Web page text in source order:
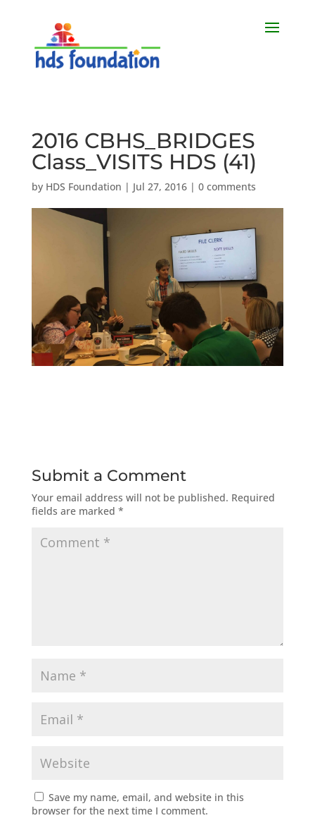
2016 CBHS_BRIDGES
Class_VISITS HDS (41)
by HDS Foundation | Jul 27, 2016| 0 comments
Submit a Comment
Your email address will not be published. Required
fields are marked *
Save my name, email, and website in this
browser for the next time I comment.